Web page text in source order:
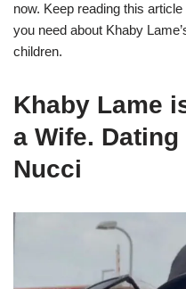
now. Keep reading this
you need about Khaby
children.
Khaby Lame
a Wife.
Nucci